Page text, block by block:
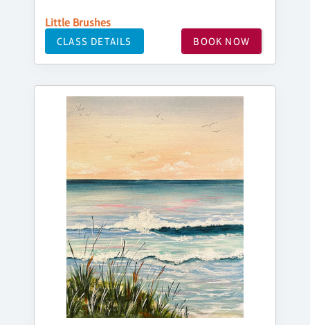
Little Brushes
CLASS DETAILS BOOK NOW